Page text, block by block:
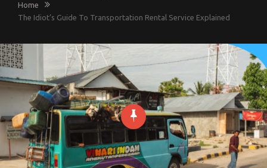
Home
The Idiot’s Guide To Transportation Rental Service Explained